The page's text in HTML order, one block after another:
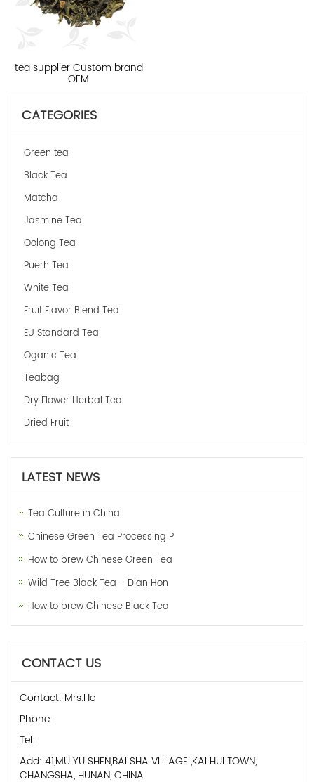
tea supplier Custom brand
OEM
CATEGORIES
Green tea
Black Tea
Matcha
Jasmine Tea
Oolong Tea
Puerh Tea
White Tea
Fruit Flavor Blend Tea
EU Standard Tea
Oganic Tea
Teabag
Dry Flower Herbal Tea
Dried Fruit
LATEST NEWS
Tea Culture in China
Chinese Green Tea Processing P
How to brew Chinese Green Tea
Wild Tree Black Tea - Dian Hon
How to brew Chinese Black Tea
CONTACT US
Contact: Mrs.He
Phone:
Tel:
Add: 41,MU YU SHEN,BAI SHA VILLAGE ,KAI HUI TOWN,
CHANGSHA, HUNAN, CHINA.